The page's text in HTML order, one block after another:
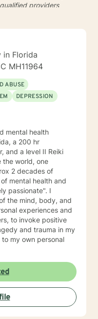
providers
in
a simpler way to
in Florida.
in Florida
MH11964
ABUSE
DEPRESSION
mental health
a 200 hr
and a level II Reiki
the world, one
mental health and
passionate". I
the mind, body, and
experiences and
to invoke positive
and trauma in my
my own personal